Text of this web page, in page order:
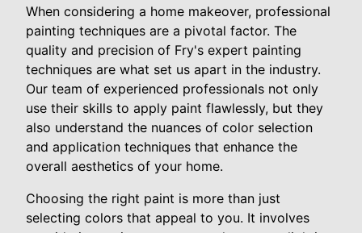
When considering a home makeover, professional
painting techniques are a pivotal factor. The
quality and precision of Fry's expert painting
techniques are what set us apart in the industry.
Our team of experienced professionals not only
use their skills to apply paint flawlessly, but they
also understand the nuances of color selection
and application techniques that enhance the
overall aesthetics of your home.
Choosing the right paint is more than just
selecting colors that appeal to you. It involves